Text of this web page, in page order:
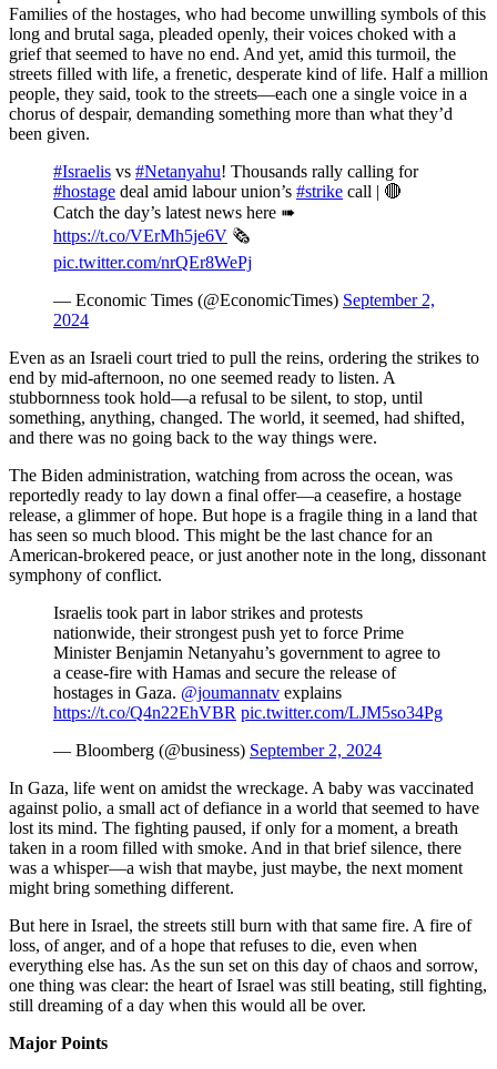
Families of the hostages, who had become unwilling symbols of this
long and brutal saga, pleaded openly, their voices choked with a
grief that seemed to have no end. And yet, amid this turmoil, the
streets filled with life, a frenetic, desperate kind of life. Half a million
people, they said, took to the streets—each one a single voice in a
chorus of despair, demanding something more than what they’d
been given.
#Israelis vs #Netanyahu! Thousands rally calling for
#hostage deal amid labour union’s #strike call | 🔴
Catch the day’s latest news here ➠
https://t.co/VErMh5je6V 🗞️
pic.twitter.com/nrQEr8WePj
— Economic Times (@EconomicTimes) September 2,
2024
Even as an Israeli court tried to pull the reins, ordering the strikes to
end by mid-afternoon, no one seemed ready to listen. A
stubbornness took hold—a refusal to be silent, to stop, until
something, anything, changed. The world, it seemed, had shifted,
and there was no going back to the way things were.
The Biden administration, watching from across the ocean, was
reportedly ready to lay down a final offer—a ceasefire, a hostage
release, a glimmer of hope. But hope is a fragile thing in a land that
has seen so much blood. This might be the last chance for an
American-brokered peace, or just another note in the long, dissonant
symphony of conflict.
Israelis took part in labor strikes and protests
nationwide, their strongest push yet to force Prime
Minister Benjamin Netanyahu’s government to agree to
a cease-fire with Hamas and secure the release of
hostages in Gaza. @joumannatv explains
https://t.co/Q4n22EhVBR pic.twitter.com/LJM5so34Pg
— Bloomberg (@business) September 2, 2024
In Gaza, life went on amidst the wreckage. A baby was vaccinated
against polio, a small act of defiance in a world that seemed to have
lost its mind. The fighting paused, if only for a moment, a breath
taken in a room filled with smoke. And in that brief silence, there
was a whisper—a wish that maybe, just maybe, the next moment
might bring something different.
But here in Israel, the streets still burn with that same fire. A fire of
loss, of anger, and of a hope that refuses to die, even when
everything else has. As the sun set on this day of chaos and sorrow,
one thing was clear: the heart of Israel was still beating, still fighting,
still dreaming of a day when this would all be over.
Major Points